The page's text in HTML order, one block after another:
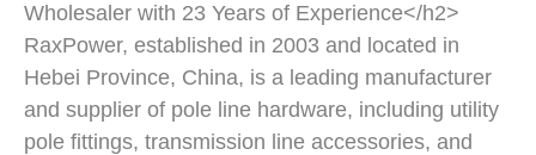
Wholesaler with 23 Years of Experience</h2>
RaxPower, established in 2003 and located in
Hebei Province, China, is a leading manufacturer
and supplier of pole line hardware, including utility
pole fittings, transmission line accessories, and